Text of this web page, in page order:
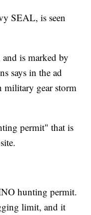
SEAL, is seen
is marked by
says in the ad
military gear storm
permit" that is
hunting permit.
limit, and it